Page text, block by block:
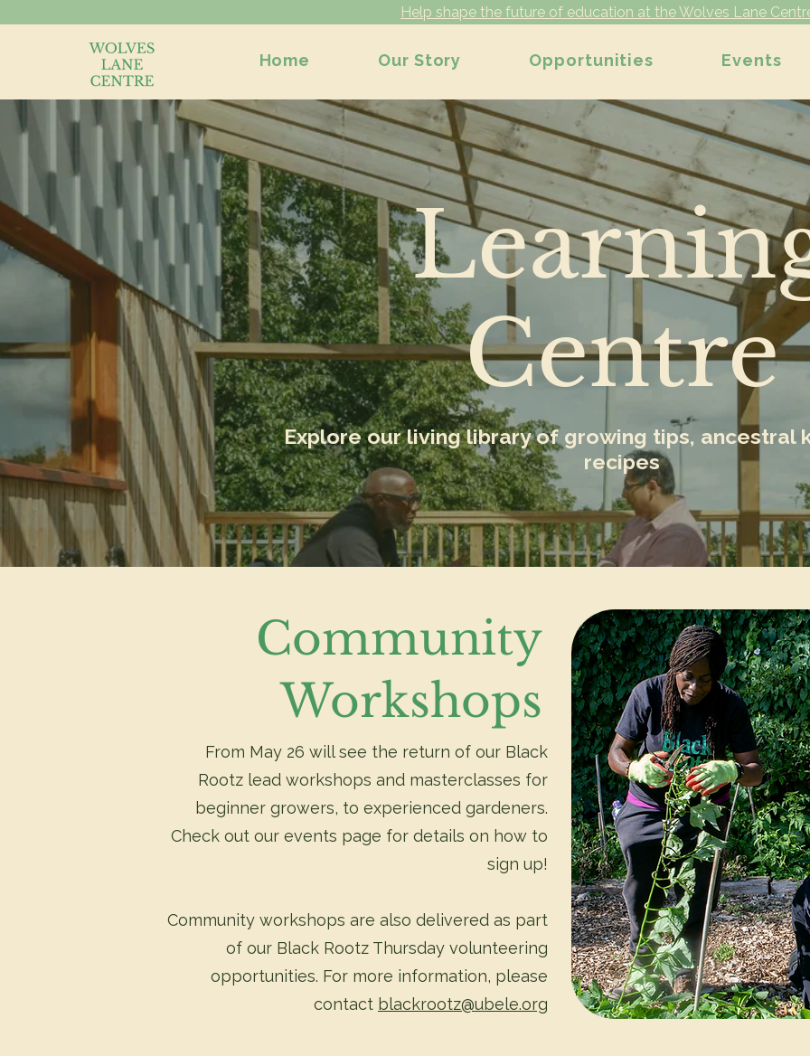
Help shape the future of education at the Wolves Lane
Home Our Story Opportunities Events
Centre
Explore our living library of growing tips, ancestral
recipes
Community
Workshops
From May 26 will see the return of our Black
Rootz lead workshops and masterclasses for
beginner growers, to experienced gardeners.
Check out our events page for details on how to
sign up!
Community workshops are also delivered as part
of our Black Rootz Thursday volunteering
opportunities. For more information, please
contact blackrootz@ubele.org